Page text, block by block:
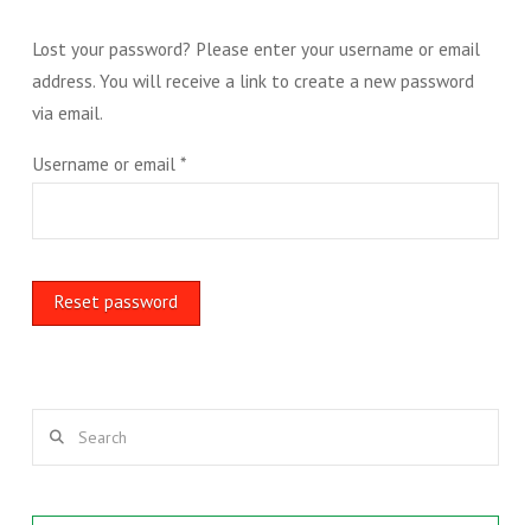
Lost your password? Please enter your username or email
address. You will receive a link to create a new password
via email.
Username or email *Required
Reset password